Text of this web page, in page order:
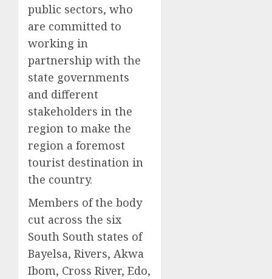
public sectors, who
are committed to
working in
partnership with the
state governments
and different
stakeholders in the
region to make the
region a foremost
tourist destination in
the country.
Members of the body
cut across the six
South South states of
Bayelsa, Rivers, Akwa
Ibom, Cross River, Edo,